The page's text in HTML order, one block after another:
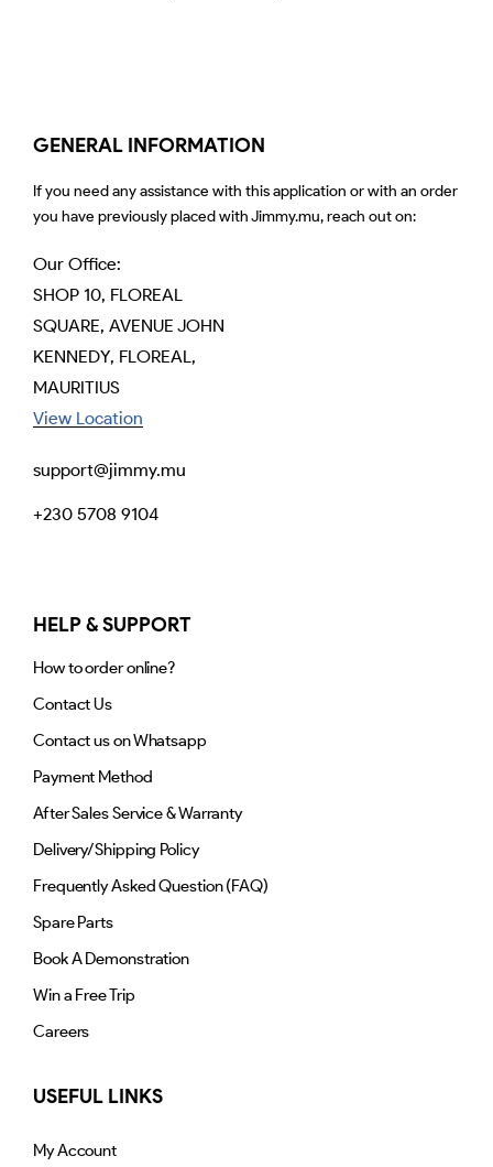
GENERAL INFORMATION
If you need any assistance with this application or with an order
you have previously placed with Jimmy.mu, reach out on:
Our Office:
SHOP 10, FLOREAL
SQUARE, AVENUE JOHN
KENNEDY, FLOREAL,
MAURITIUS
View Location
support@jimmy.mu
+230 5708 9104
HELP & SUPPORT
How to order online?
Contact Us
Contact us on Whatsapp
Payment Method
After Sales Service & Warranty
Delivery/Shipping Policy
Frequently Asked Question (FAQ)
Spare Parts
Book A Demonstration
Win a Free Trip
Careers
USEFUL LINKS
My Account